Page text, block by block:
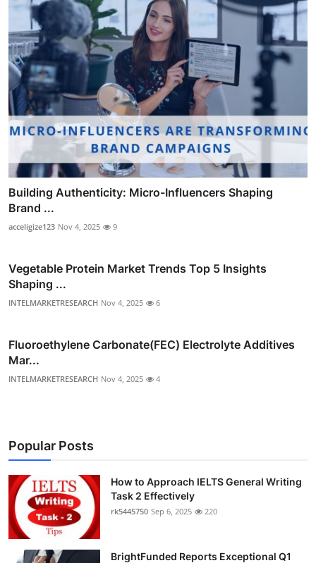
Building Authenticity: Micro-Influencers Shaping
Brand ...
acceligize123 Nov 4, 2025 9
Vegetable Protein Market Trends Top 5 Insights
Shaping ...
INTELMARKETRESEARCH Nov 4, 2025 6
Fluoroethylene Carbonate(FEC) Electrolyte Additives
Mar...
INTELMARKETRESEARCH Nov 4, 2025 4
Popular Posts
How to Approach IELTS General Writing
Task 2 Effectively
rk5445750 Sep 6, 2025 220
BrightFunded Reports Exceptional Q1